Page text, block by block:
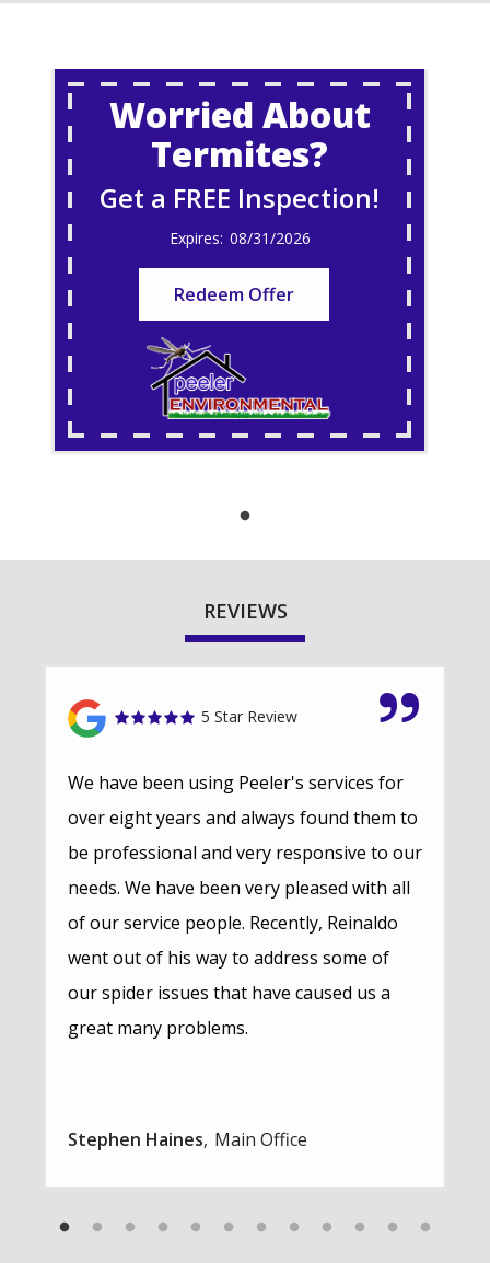
Worried About
Termites?
Get a FREE Inspection!
08/31/2026
Redeem Offer
REVIEWS
5 Star Review
We have been using Peeler's services for
over eight years and always found them to
be professional and very responsive to our
needs. We have been very pleased with all
of our service people. Recently, Reinaldo
went out of his way to address some of
our spider issues that have caused us a
great many problems.
Stephen Haines Main Office